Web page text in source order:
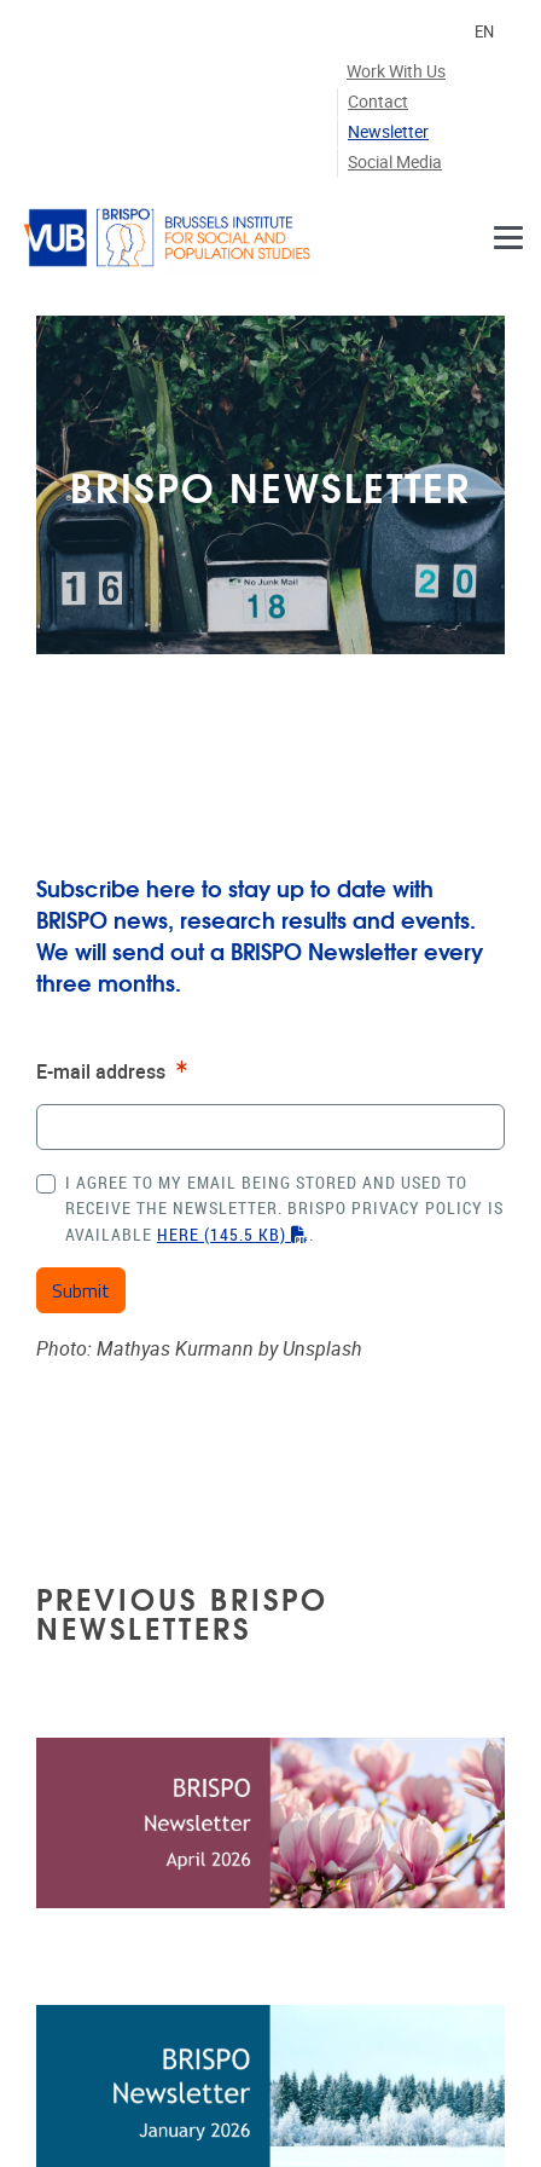
Work With Us
Contact
Newsletter
Social Media
EN
BRISPO NEWSLETTER
Subscribe here to stay up to date with
BRISPO news, research results and events.
We will send out a BRISPO Newsletter every
three months.
E-mail address
I AGREE TO MY EMAIL BEING STORED AND USED TO
RECEIVE THE NEWSLETTER. BRISPO PRIVACY POLICY IS
AVAILABLE HERE (145.5 KB)
Photo: Mathyas Kurmann by Unsplash
PREVIOUS BRISPO
NEWSLETTERS